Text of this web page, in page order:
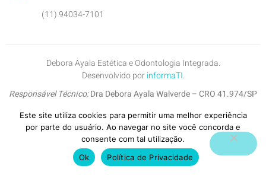
(11) 94034-7101
Debora Ayala Estética e Odontologia Integrada.
Desenvolvido porinformaTI.
Responsável Técnico:Dra Debora Ayala Walverde – CRO 41.974/SP
Inscrição no CROSP:7745-SP
Copyright © 2026. All Right Reserved.
Política de Privacidade.
Este site utiliza cookies para permitir uma melhor experiência
por parte do usuário. Ao navegar no site você concorda e
consente com tal utilização.
Ok
Política de Privacidade